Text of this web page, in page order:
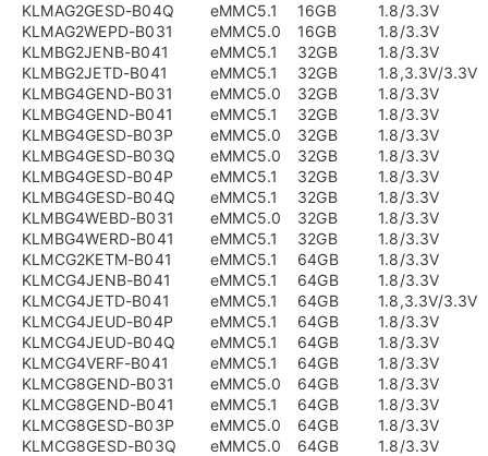
KLMAG2GESD-B04Q
eMMC5.1 16GB
1.8/3.3V
KLMAG2WEPD-B031
eMMC5.0 16GB
1.8/3.3V
KLMBG2JENB-B041
eMMC5.1 32GB
1.8/3.3V
KLMBG2JETD-B041
eMMC5.1 32GB
1.8,3.3V/3.3V
KLMBG4GEND-B031
eMMC5.0 32GB
1.8/3.3V
KLMBG4GEND-B041
eMMC5.1 32GB
1.8/3.3V
KLMBG4GESD-B03P
eMMC5.0 32GB
1.8/3.3V
KLMBG4GESD-B03Q
eMMC5.0 32GB
1.8/3.3V
KLMBG4GESD-B04P
eMMC5.1 32GB
1.8/3.3V
KLMBG4GESD-B04Q
eMMC5.1 32GB
1.8/3.3V
KLMBG4WEBD-B031
eMMC5.0 32GB
1.8/3.3V
KLMBG4WERD-B041
eMMC5.1 32GB
1.8/3.3V
KLMCG2KETM-B041
eMMC5.1 64GB
1.8/3.3V
KLMCG4JENB-B041
eMMC5.1 64GB
1.8/3.3V
KLMCG4JETD-B041
eMMC5.1 64GB
1.8,3.3V/3.3V
KLMCG4JEUD-B04P
eMMC5.1 64GB
1.8/3.3V
KLMCG4JEUD-B04Q
eMMC5.1 64GB
1.8/3.3V
KLMCG4VERF-B041
eMMC5.1 64GB
1.8/3.3V
KLMCG8GEND-B031
eMMC5.0 64GB
1.8/3.3V
KLMCG8GEND-B041
eMMC5.1 64GB
1.8/3.3V
KLMCG8GESD-B03P
eMMC5.0 64GB
1.8/3.3V
KLMCG8GESD-B03Q
eMMC5.0 64GB
1.8/3.3V